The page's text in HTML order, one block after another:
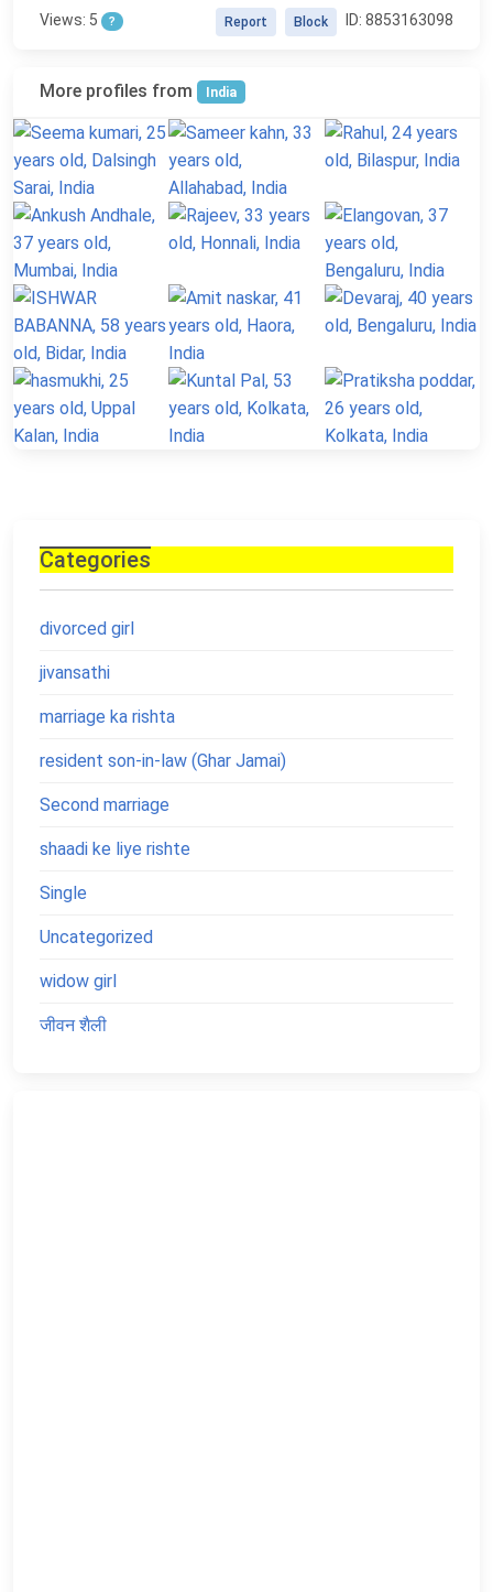
Views: 5 ? ID: 8853163098
Block
Report
More profiles from India
Categories
divorced girl
jivansathi
marriage ka rishta
resident son-in-law (Ghar Jamai)
Second marriage
shaadi ke liye rishte
Single
Uncategorized
widow girl
जीवन शैली